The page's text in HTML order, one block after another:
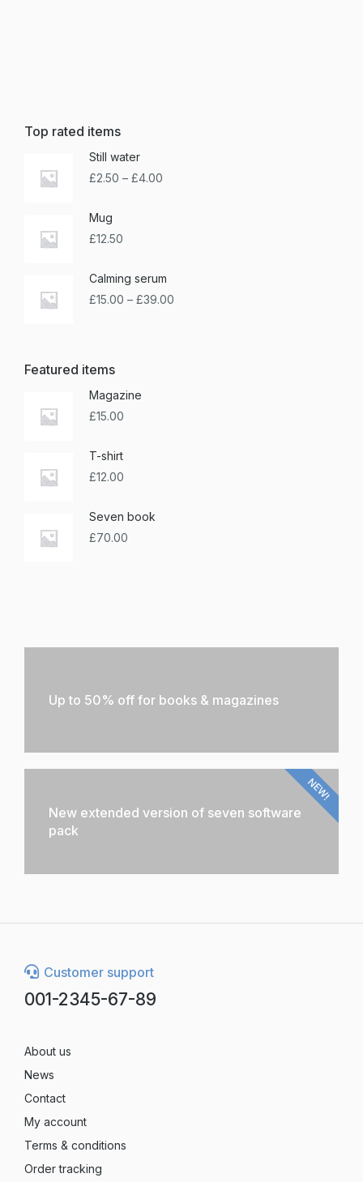
Top rated items
Still water
£2.50 – £4.00
Mug
£12.50
Calming serum
£15.00 – £39.00
Featured items
Magazine
£15.00
T-shirt
£12.00
Seven book
£70.00
Up to 50% off for books & magazines
New extended version of seven software
pack
NEW!
Customer support
001-2345-67-89
About us
News
Contact
My account
Terms & conditions
Order tracking